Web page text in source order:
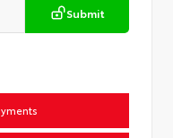
Submit